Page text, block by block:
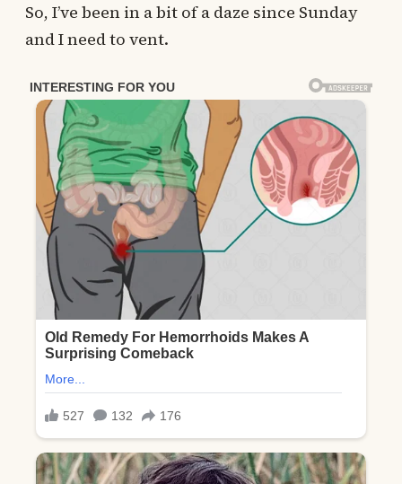
So, I’ve been in a bit of a daze since Sunday
and I need to vent.